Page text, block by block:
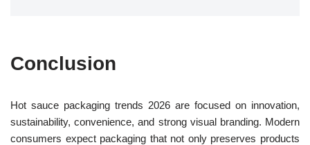
Conclusion
Hot sauce packaging trends 2026 are focused on innovation,
sustainability, convenience, and strong visual branding. Modern
consumers expect packaging that not only preserves products